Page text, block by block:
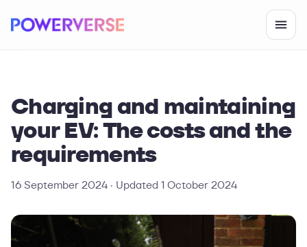
Charging and maintaining
your EV: The costs and the
requirements
16 September 2024 · Updated 1 October 2024